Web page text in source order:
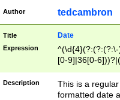
Author tedcambron
Title Date
Expression
[0-9]|36[0-
2]|0[1-9])(?:\-
9]|[1-4][0-9]5[0-
(?:\-)?[1-
Description
This is a
formatted date